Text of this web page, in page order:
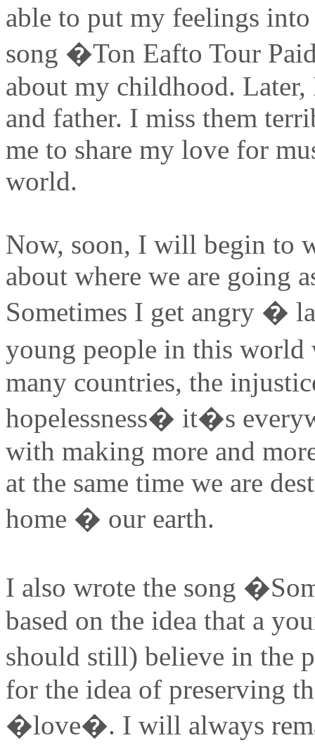
able to put my feelings
song �Ton Eafto Tour
about my childhood.
and father. I miss them
me to share my love for
world.
Now, soon, I will begin to
about where we are going
Sometimes I get angry �
young people in this
many countries, the
hopelessness� it�s
with making more and
at the same time we are
home � our earth.
I also wrote the song
based on the idea that a
should still) believe in the
for the idea of preserving
�love�. I will always